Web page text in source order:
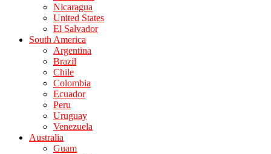
Nicaragua
United States
El Salvador
South America
Argentina
Brazil
Chile
Colombia
Ecuador
Peru
Uruguay
Venezuela
Australia
Guam